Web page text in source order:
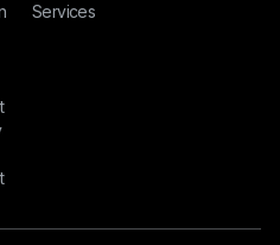
Services